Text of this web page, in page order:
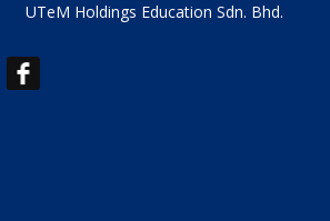
UTeM Holdings Education Sdn. Bhd.